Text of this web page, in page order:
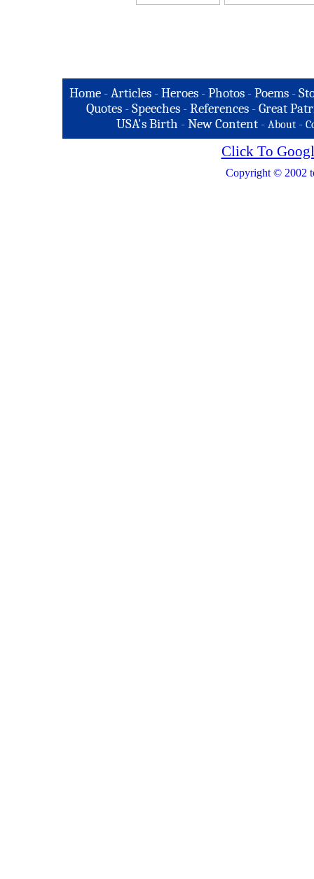
Home -Articles -Heroes -Photos -Poems -
Quotes - Speeches - References - Great
USA's Birth -New Content - About -
Click To
Copyright © 2002